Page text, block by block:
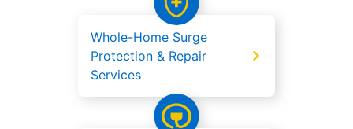
Whole-Home Surge
Protection & Repair
Services